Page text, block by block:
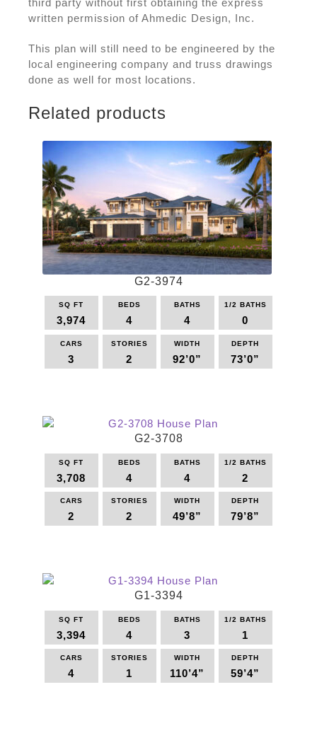
written permission of Ahmedic Design, Inc.
This plan will still need to be engineered by the
local engineering company and truss drawings
done as well for most locations.
Related products
G2-3974
SQ FT
3,974
BEDS
4
BATHS
4
1/2 BATHS
0
CARS
3
STORIES
2
WIDTH
92’0”
DEPTH
73’0”
multiple
variants.
The
may
chosen
page
G2-3708
SQ FT
3,708
BEDS
4
BATHS
4
1/2 BATHS
2
CARS
2
STORIES
2
WIDTH
49’8”
DEPTH
79’8”
multiple
variants.
The
options
may
chosen
G1-3394
SQ FT
3,394
BEDS
4
BATHS
3
1/2 BATHS
1
CARS
4
STORIES
1
WIDTH
110’4”
DEPTH
59’4”